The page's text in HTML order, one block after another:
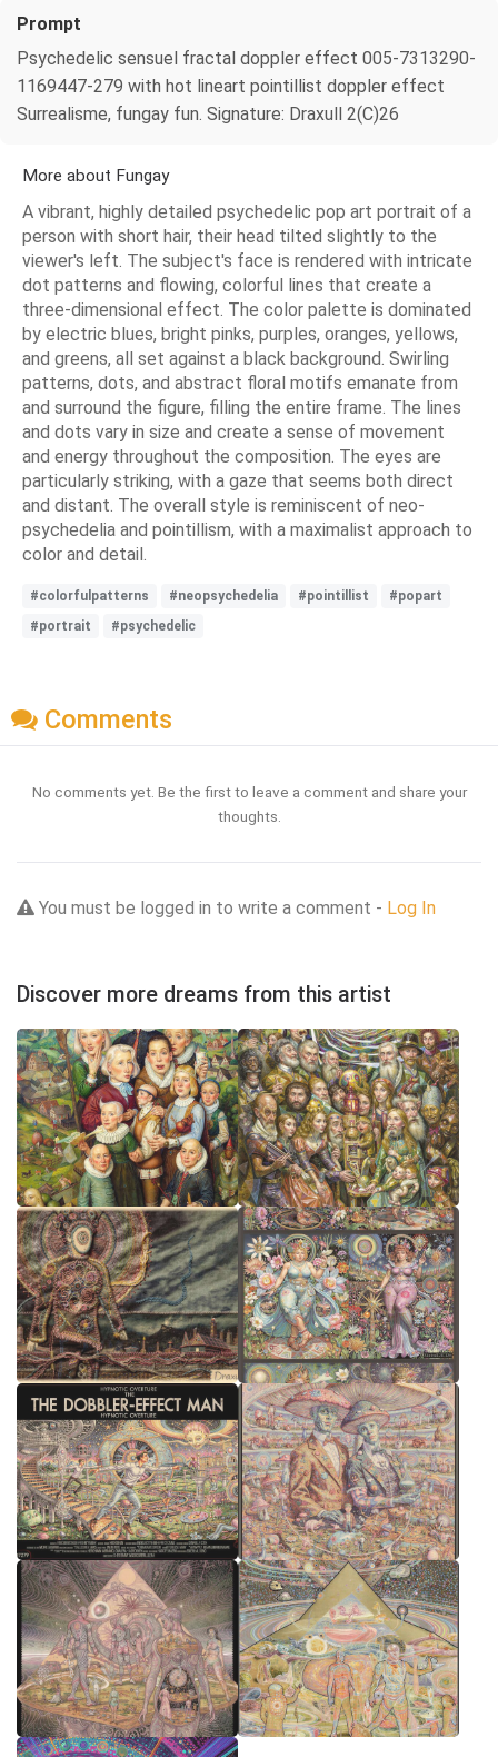
Prompt
Psychedelic sensuel fractal doppler effect 005-7313290-
1169447-279 with hot lineart pointillist doppler effect
Surrealisme, fungay fun. Signature: Draxull 2(C)26
More about Fungay
A vibrant, highly detailed psychedelic pop art portrait of a
person with short hair, their head tilted slightly to the
viewer's left. The subject's face is rendered with intricate
dot patterns and flowing, colorful lines that create a
three-dimensional effect. The color palette is dominated
by electric blues, bright pinks, purples, oranges, yellows,
and greens, all set against a black background. Swirling
patterns, dots, and abstract floral motifs emanate from
and surround the figure, filling the entire frame. The lines
and dots vary in size and create a sense of movement
and energy throughout the composition. The eyes are
particularly striking, with a gaze that seems both direct
and distant. The overall style is reminiscent of neo-
psychedelia and pointillism, with a maximalist approach to
color and detail.
#colorfulpatterns #neopsychedelia #pointillist
#popart
#portrait
#psychedelic
Comments
No comments yet. Be the first to leave a comment and share your
thoughts.
You must be logged in to write a comment - Log In
Discover more dreams from this artist